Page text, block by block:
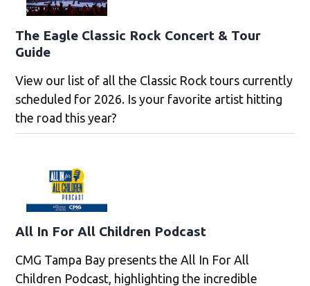
The Eagle Classic Rock Concert & Tour
Guide
View our list of all the Classic Rock tours currently
scheduled for 2026. Is your favorite artist hitting
the road this year?
All In For All Children Podcast
CMG Tampa Bay presents the All In For All
Children Podcast, highlighting the incredible